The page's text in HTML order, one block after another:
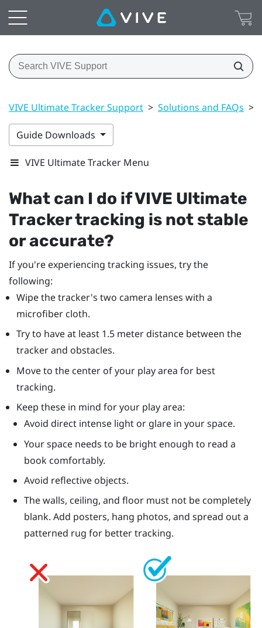
VIVE Ultimate Tracker Support > Solutions and FAQs >
Guide Downloads
VIVE Ultimate Tracker Menu
What can I do ifVIVE Ultimate
Trackertracking is not stable
or accurate?
If you're experiencing tracking issues, try the
following:
Wipe the tracker's two camera lenses with a
microfiber cloth.
Try to have at least 1.5 meter distance between the
tracker and obstacles.
Move to the center of your play area for best
tracking.
Keep these in mind for your play area:
Avoid direct intense light or glare in your space.
Your space needs to be bright enough to read a
book comfortably.
Avoid reflective objects.
The walls, ceiling, and floor must not be completely
blank. Add posters, hang photos, and spread out a
patterned rug for better tracking.